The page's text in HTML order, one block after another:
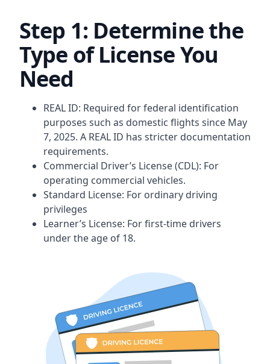
Step 1: Determine the
Type of License You
Need
REAL ID: Required for federal identification
purposes such as domestic flights since May
7, 2025. A REAL ID has stricter documentation
requirements.
Commercial Driver’s License (CDL): For
operating commercial vehicles.
Standard License: For ordinary driving
privileges
Learner’s License: For first-time drivers
under the age of 18.